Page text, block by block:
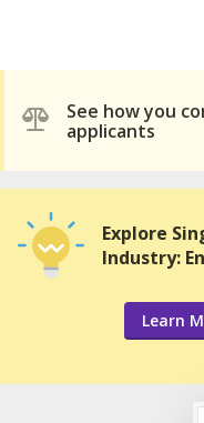
See how you
applicants
Explore
Industry:
Learn